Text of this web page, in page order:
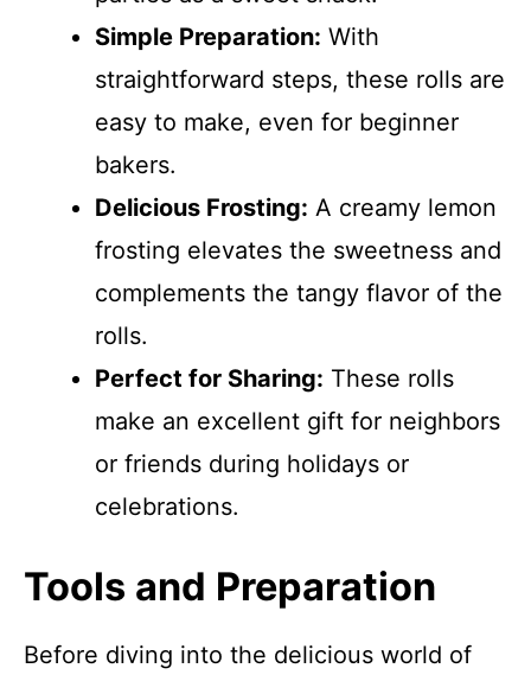
Simple Preparation: With
straightforward steps, these rolls are
easy to make, even for beginner
bakers.
Delicious Frosting: A creamy lemon
frosting elevates the sweetness and
complements the tangy flavor of the
rolls.
Perfect for Sharing: These rolls
make an excellent gift for neighbors
or friends during holidays or
celebrations.
Tools and Preparation
Before diving into the delicious world of